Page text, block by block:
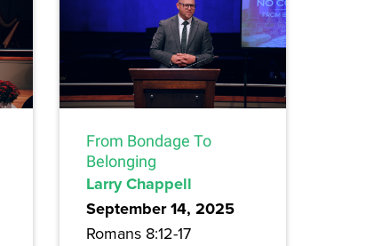
From Bondage To
Belonging
Larry Chappell
September 14, 2025
Romans 8:12-17